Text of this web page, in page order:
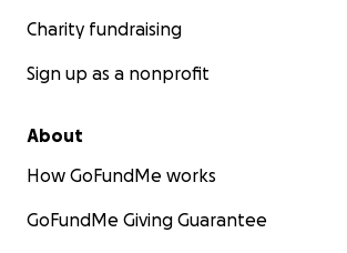
Charity fundraising
Sign up as a nonprofit
About
How GoFundMe works
GoFundMe Giving Guarantee